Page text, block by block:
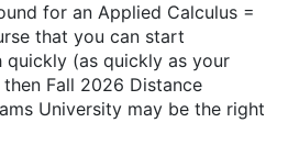
for an Applied Calculus =
that you can start
quickly (as quickly as your
Fall 2026 Distance
University may be the right